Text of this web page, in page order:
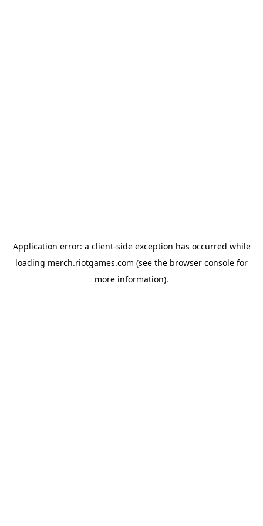
Application error: a client-side exception has occurred while
loading merch.riotgames.com (see the browser console for
more information).